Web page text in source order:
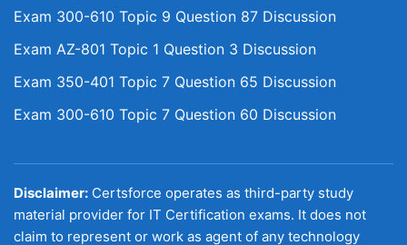
Exam 300-610 Topic 9 Question 87 Discussion
Exam AZ-801 Topic 1 Question 3 Discussion
Exam 350-401 Topic 7 Question 65 Discussion
Exam 300-610 Topic 7 Question 60 Discussion
Disclaimer: Certsforce operates as third-party study
material provider for IT Certification exams. It does not
claim to represent or work as agent of any technology